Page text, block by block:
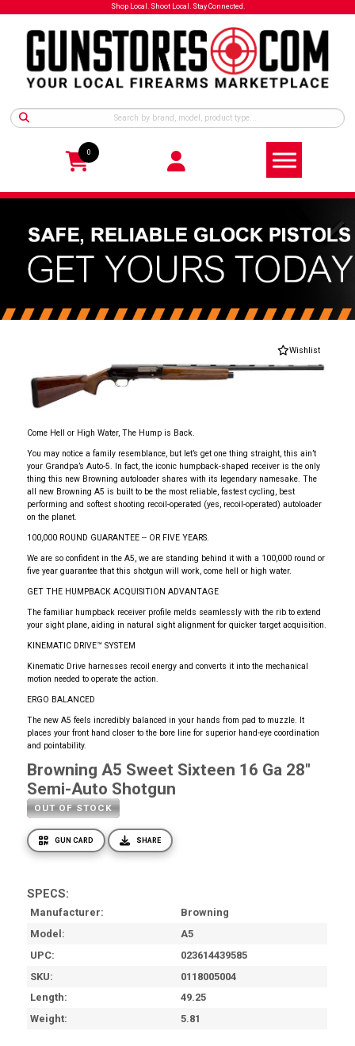
Shop Local. Shoot Local. Stay Connected.
0
Wishlist
Come Hell or High Water, The Hump is Back.
You may notice a family resemblance, but let’s get one thing straight, this ain’t
your Grandpa’s Auto-5. In fact, the iconic humpback-shaped receiver is the only
thing this new Browning autoloader shares with its legendary namesake. The
all new Browning A5 is built to be the most reliable, fastest cycling, best
performing and softest shooting recoil-operated (yes, recoil-operated) autoloader
on the planet.
100,000 ROUND GUARANTEE -- OR FIVE YEARS.
We are so confident in the A5, we are standing behind it with a 100,000 round or
five year guarantee that this shotgun will work, come hell or high water.
GET THE HUMPBACK ACQUISITION ADVANTAGE
The familiar humpback receiver profile melds seamlessly with the rib to extend
your sight plane, aiding in natural sight alignment for quicker target acquisition.
KINEMATIC DRIVE™ SYSTEM
Kinematic Drive harnesses recoil energy and converts it into the mechanical
motion needed to operate the action.
ERGO BALANCED
The new A5 feels incredibly balanced in your hands from pad to muzzle. It
places your front hand closer to the bore line for superior hand-eye coordination
and pointability.
Browning A5 Sweet Sixteen 16 Ga 28"
Semi-Auto Shotgun
OUT OF STOCK
GUN CARD SHARE
SPECS:
Manufacturer
Browning
Model
A5
UPC
023614439585
SKU
0118005004
Length
49.25
Weight
5.81